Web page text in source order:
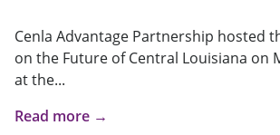
Cenla Advantage Partnership hosted
on the Future of Central Louisiana on
at the...
Read more →